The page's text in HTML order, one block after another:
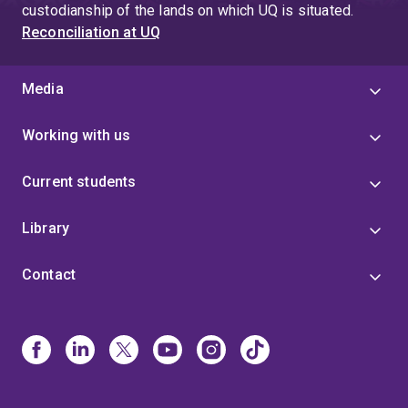
Australia’s agricultural crops and reduce the
spread of disease from insect pests by
approximately 15 per cent of the world’s food
dengue and malaria. Our work is finding better,
and protect crops.
custodianship of the lands on which UQ is situated.
Reconciliation at UQ
Media
Working with us
Current students
Library
Contact